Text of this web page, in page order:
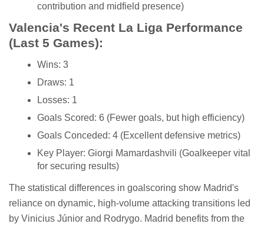
contribution and midfield presence)
Valencia's Recent La Liga Performance
(Last 5 Games):
Wins: 3
Draws: 1
Losses: 1
Goals Scored: 6 (Fewer goals, but high efficiency)
Goals Conceded: 4 (Excellent defensive metrics)
Key Player: Giorgi Mamardashvili (Goalkeeper vital
for securing results)
The statistical differences in goalscoring show Madrid's
reliance on dynamic, high-volume attacking transitions led
by Vinicius Júnior and Rodrygo. Madrid benefits from the